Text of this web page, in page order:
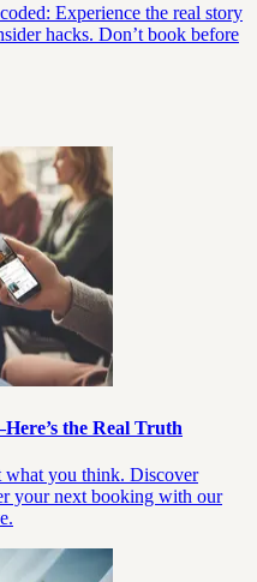
Experience the real story
hacks. Don’t book before
the Real Truth
what you think. Discover
your next booking with our